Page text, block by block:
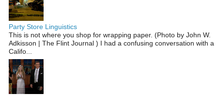
Party Store Linguistics
This is not where you shop for wrapping paper. (Photo by John W.
Adkisson | The Flint Journal ) I had a confusing conversation with a
Califo...